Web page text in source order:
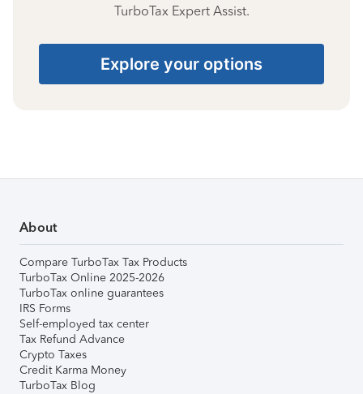
TurboTax Expert Assist.
Explore your options
About
Compare TurboTax Tax Products
TurboTax Online 2025-2026
TurboTax online guarantees
IRS Forms
Self-employed tax center
Tax Refund Advance
Crypto Taxes
Credit Karma Money
TurboTax Blog